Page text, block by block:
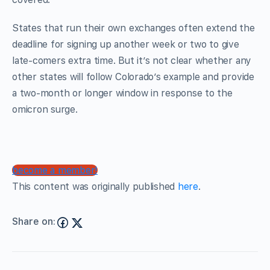
States that run their own exchanges often extend the
deadline for signing up another week or two to give
late-comers extra time. But it’s not clear whether any
other states will follow Colorado’s example and provide
a two-month or longer window in response to the
omicron surge.
become a member!
This content was originally published here.
Share on: